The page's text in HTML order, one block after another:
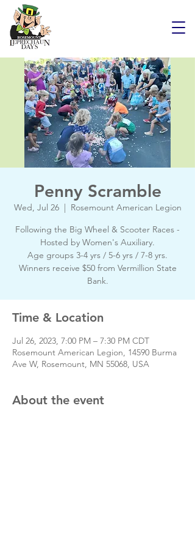
Penny Scramble
Wed, Jul 26
  |
Rosemount American Legion
Following the Big Wheel & Scooter Races -
Hosted by Women's Auxiliary.
Age groups 3-4 yrs / 5-6 yrs / 7-8 yrs.
Winners receive $50 from Vermillion State
Bank.
Time & Location
Jul 26, 2023, 7:00 PM – 7:30 PM CDT
Rosemount American Legion, 14590 Burma
Ave W, Rosemount, MN 55068, USA
About the event